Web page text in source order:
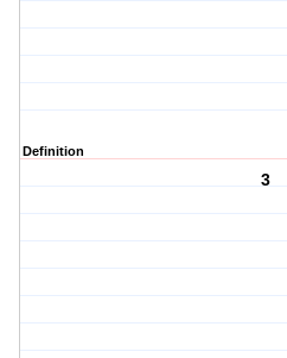
Definition
3